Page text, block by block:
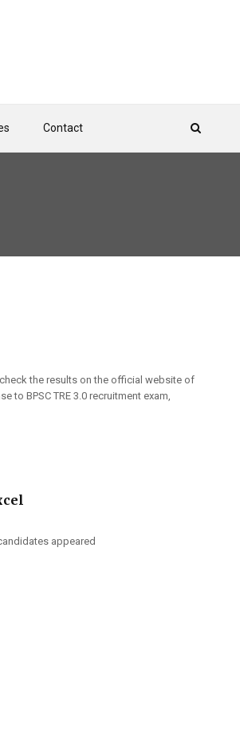
Contact
the results on the official website of
to BPSC TRE 3.0 recruitment exam,
appeared